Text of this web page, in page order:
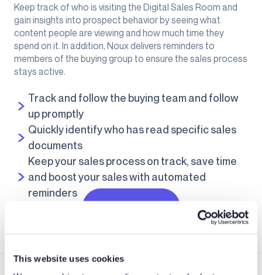
This website uses cookies
Keep track of who is visiting the Digital Sales Room and
gain insights into prospect behavior by seeing what
content people are viewing and how much time they
spend on it. In addition, Noux delivers reminders to
members of the buying group to ensure the sales process
stays active.
Track and follow the buying team and follow
up promptly
Quickly identify who has read specific sales
documents
Keep your sales process on track, save time
and boost your sales with automated
reminders
Learn more